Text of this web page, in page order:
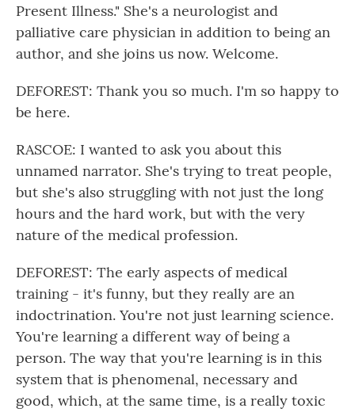
Present Illness." She's a neurologist and
palliative care physician in addition to being an
author, and she joins us now. Welcome.
DEFOREST: Thank you so much. I'm so happy to
be here.
RASCOE: I wanted to ask you about this
unnamed narrator. She's trying to treat people,
but she's also struggling with not just the long
hours and the hard work, but with the very
nature of the medical profession.
DEFOREST: The early aspects of medical
training - it's funny, but they really are an
indoctrination. You're not just learning science.
You're learning a different way of being a
person. The way that you're learning is in this
system that is phenomenal, necessary and
good, which, at the same time, is a really toxic